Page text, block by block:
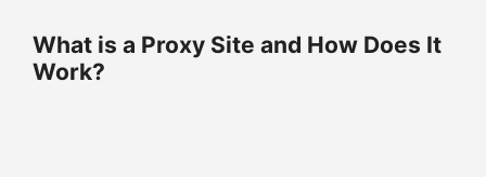
What is a Proxy Site and How Does It
Work?